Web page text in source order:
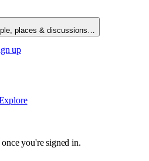
places & discussions…
up
you're signed in.